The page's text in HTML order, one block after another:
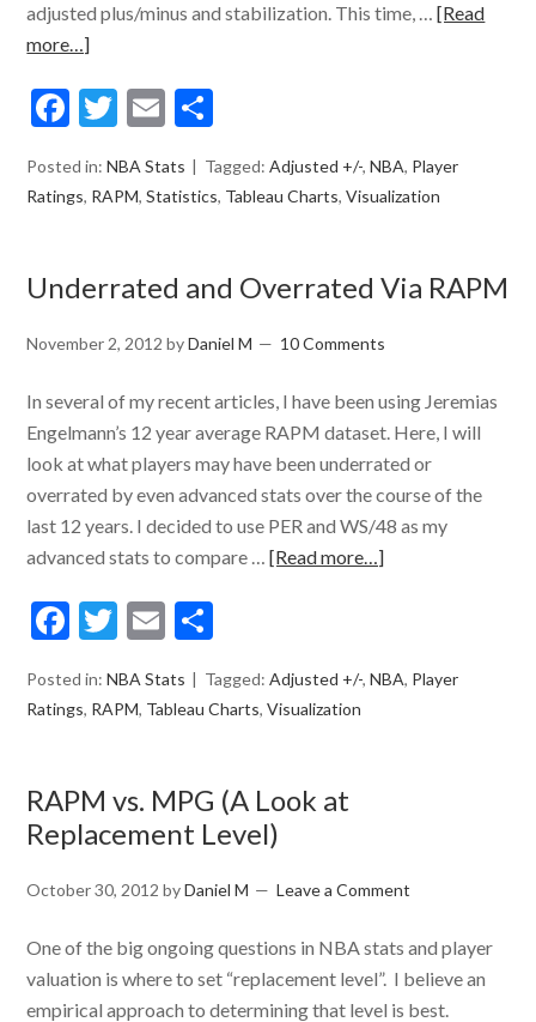
adjusted plus/minus and stabilization. This time, …[Read
more…]
Facebook
Twitter
Email
Posted in:NBA Stats Tagged:Adjusted +/-,NBA, Player
Ratings, RAPM,Statistics, Tableau Charts,Visualization
Underrated and Overrated Via RAPM
November 2, 2012 byDaniel M 10 Comments
In several of my recent articles, I have been using Jeremias
Engelmann’s 12 year average RAPM dataset. Here, I will
look at what players may have been underrated or
overrated by even advanced stats over the course of the
last 12 years. I decided to use PER and WS/48 as my
advanced stats to compare …[Read more…]
Facebook
Twitter
Email
Posted in:NBA Stats Tagged:Adjusted +/-,NBA, Player
Ratings, RAPM, Tableau Charts,Visualization
RAPM vs. MPG (A Look at
Replacement Level)
October 30, 2012 byDaniel M Leave a Comment
One of the big ongoing questions in NBA stats and player
valuation is where to set “replacement level”. I believe an
empirical approach to determining that level is best.